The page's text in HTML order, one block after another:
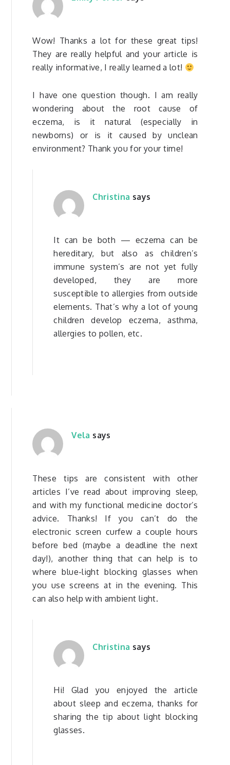
Wow! Thanks a lot for these great tips!
They are really helpful and your article is
really informative, I really learned a lot!
I have one question though. I am really
wondering about the root cause of
eczema, is it natural (especially in
newborns) or is it caused by unclean
environment? Thank you for your time!
Christina says
It can be both — eczema can be
hereditary, but also as children’s
immune system’s are not yet fully
developed, they are more
susceptible to allergies from outside
elements. That’s why a lot of young
children develop eczema, asthma,
allergies to pollen, etc.
Vela says
These tips are consistent with other
articles I’ve read about improving sleep,
and with my functional medicine doctor’s
advice. Thanks! If you can’t do the
electronic screen curfew a couple hours
before bed (maybe a deadline the next
day!), another thing that can help is to
where blue-light blocking glasses when
you use screens at in the evening. This
can also help with ambient light.
Christina says
Hi! Glad you enjoyed the article
about sleep and eczema, thanks for
sharing the tip about light blocking
glasses.